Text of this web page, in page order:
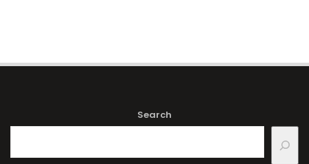
Search